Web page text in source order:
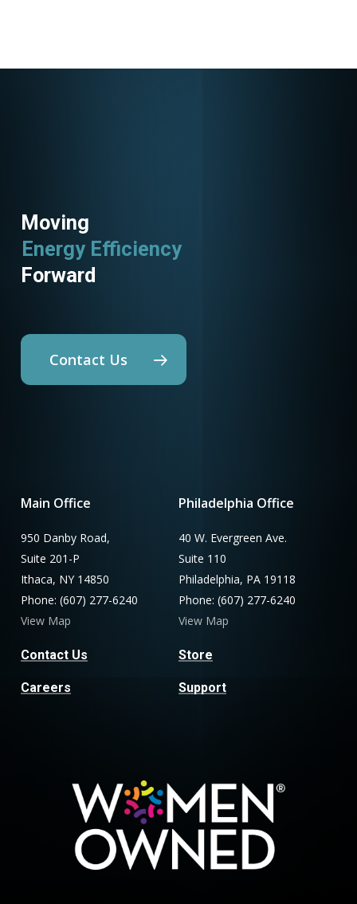
Moving
Energy Efficiency
Forward
Contact Us
Main Office
950 Danby Road,
Suite 201-P
Ithaca, NY 14850
Phone: (607) 277-6240
View Map
Contact Us
Careers
Philadelphia Office
40 W. Evergreen Ave.
Suite 110
Philadelphia, PA 19118
Phone: (607) 277-6240
View Map
Store
Support